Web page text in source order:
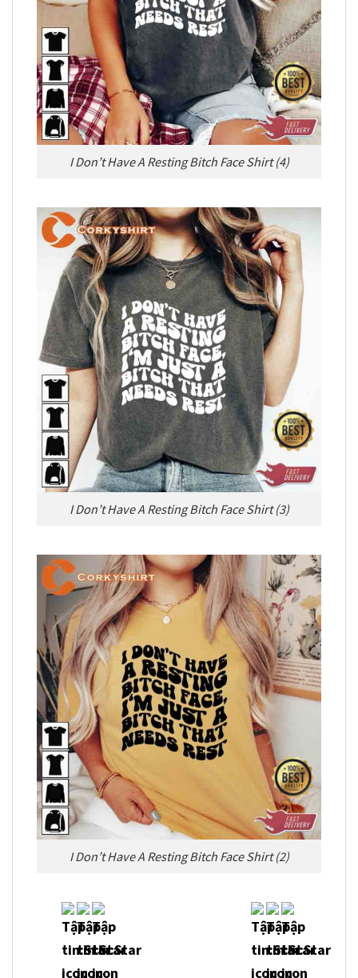
I Don’t Have A Resting Bitch Face Shirt (4)
I Don’t Have A Resting Bitch Face Shirt (3)
I Don’t Have A Resting Bitch Face Shirt (2)